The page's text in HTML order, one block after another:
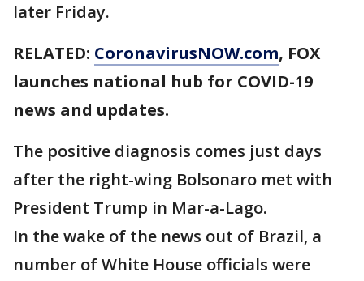
later Friday.
RELATED: CoronavirusNOW.com, FOX
launches national hub for COVID-19
news and updates.
The positive diagnosis comes just days
after the right-wing Bolsonaro met with
President Trump in Mar-a-Lago.
In the wake of the news out of Brazil, a
number of White House officials were